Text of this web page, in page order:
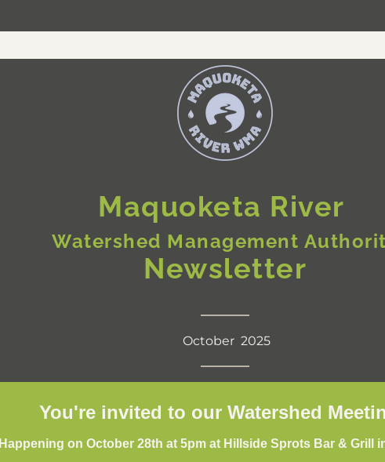
Maquoketa River
Watershed Management
Newsletter
October  2025
You're invited to our Watershed
Happening on October 28th at 5pm at Hillside Sprots Bar & Grill